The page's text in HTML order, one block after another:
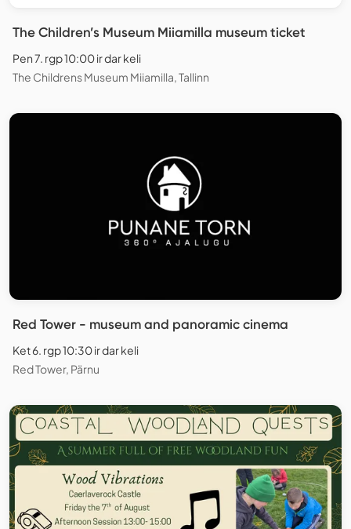
The Children’s Museum Miiamilla museum ticket
Pen 7. rgp 10:00 ir dar keli
The Childrens Museum Miiamilla, Tallinn
Red Tower - museum and panoramic cinema
Ket 6. rgp 10:30 ir dar keli
Red Tower, Pärnu